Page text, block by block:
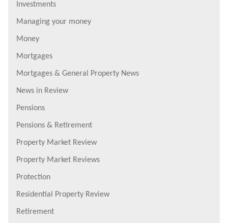
Investments
Managing your money
Money
Mortgages
Mortgages & General Property News
News in Review
Pensions
Pensions & Retirement
Property Market Review
Property Market Reviews
Protection
Residential Property Review
Retirement